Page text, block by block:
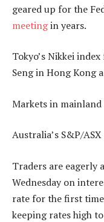
geared up for the
meetingin years.
Tokyo’s Nikkei
Seng in Hong Kong
Markets in mainland
Australia’s S&P/ASX
Traders are eagerly
Wednesday on
rate for the first
keeping rates high